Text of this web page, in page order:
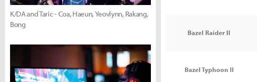
Bazel Raider II
Bazel Typhoon II
K/DA and Taric - Coa, Haeun, Yeovlynn, Rakang,
Bong